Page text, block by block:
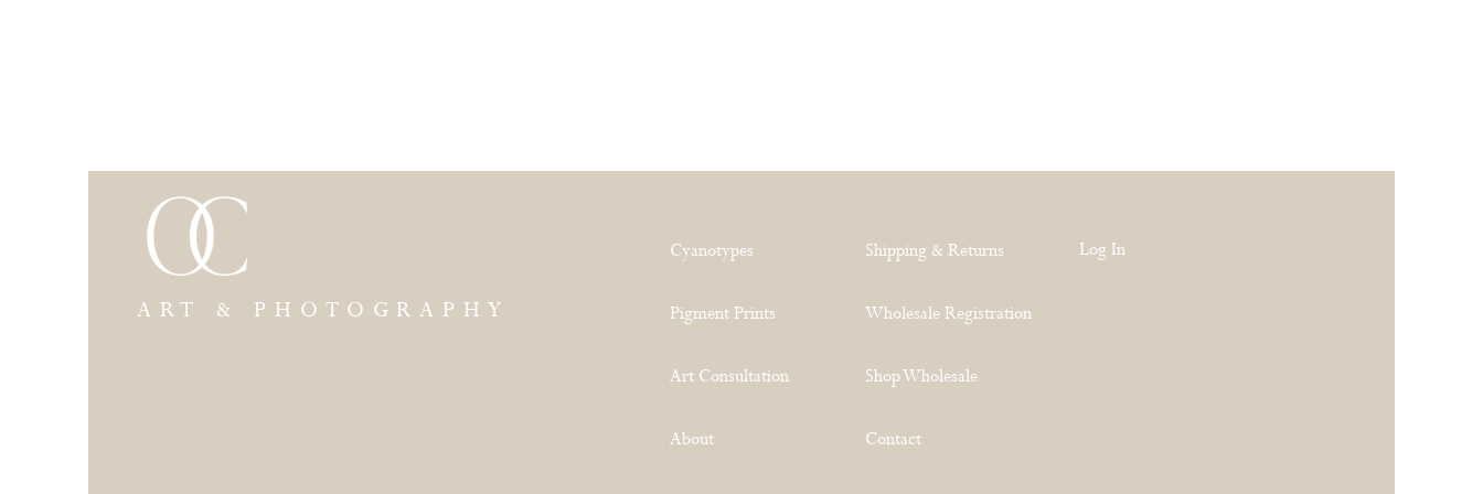
ART & PHOTOGRAPHY
Cyanotypes
Pigment Prints
Art Consultation
About
Shipping & Returns
Wholesale Registration
Shop Wholesale
Contact
Log In